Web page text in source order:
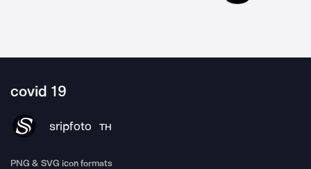
covid 19
sripfoto TH
PNG & SVG icon formats